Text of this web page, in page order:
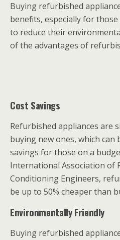
Buying refurbished
benefits, especially for
to reduce their
of the advantages of
Cost Savings
Refurbished appliances are
buying new ones, which can
savings for those on a
International Association of
Conditioning Engineers,
be up to 50% cheaper than
Environmentally Friendly
Buying refurbished